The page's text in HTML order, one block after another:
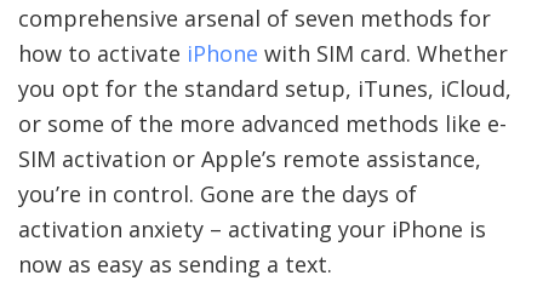
comprehensive arsenal of seven methods for
how to activate iPhone with SIM card. Whether
you opt for the standard setup, iTunes, iCloud,
or some of the more advanced methods like e-
SIM activation or Apple’s remote assistance,
you’re in control. Gone are the days of
activation anxiety – activating your iPhone is
now as easy as sending a text.